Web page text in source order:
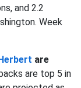
and 2.2
Week
are
are top 5 in